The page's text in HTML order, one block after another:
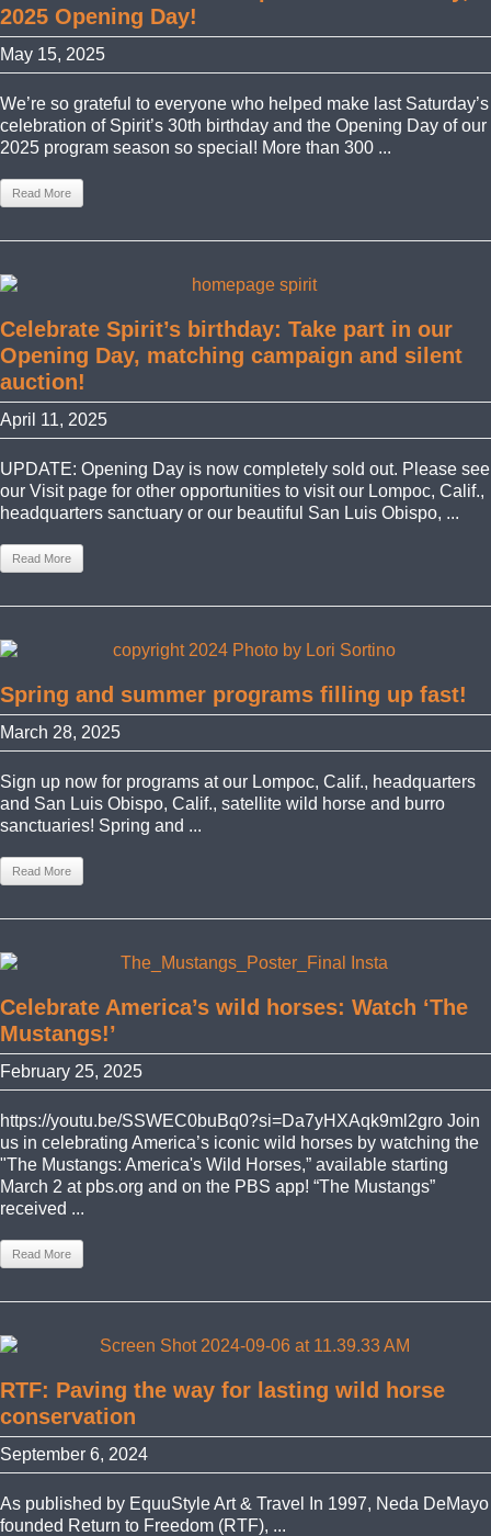
2025 Opening Day!
May 15, 2025
We’re so grateful to everyone who helped make last Saturday’s
celebration of Spirit’s 30th birthday and the Opening Day of our
2025 program season so special! More than 300 ...
Read More
Celebrate Spirit’s birthday: Take part in our
Opening Day, matching campaign and silent
auction!
April 11, 2025
UPDATE: Opening Day is now completely sold out. Please see
our Visit page for other opportunities to visit our Lompoc, Calif.,
headquarters sanctuary or our beautiful San Luis Obispo, ...
Read More
Spring and summer programs filling up fast!
March 28, 2025
Sign up now for programs at our Lompoc, Calif., headquarters
and San Luis Obispo, Calif., satellite wild horse and burro
sanctuaries! Spring and ...
Read More
Celebrate America’s wild horses: Watch ‘The
Mustangs!’
February 25, 2025
https://youtu.be/SSWEC0buBq0?si=Da7yHXAqk9ml2gro Join
us in celebrating America’s iconic wild horses by watching the
"The Mustangs: America's Wild Horses,” available starting
March 2 at pbs.org and on the PBS app! “The Mustangs”
received ...
Read More
RTF: Paving the way for lasting wild horse
conservation
September 6, 2024
As published by EquuStyle Art & Travel In 1997, Neda DeMayo
founded Return to Freedom (RTF), ...